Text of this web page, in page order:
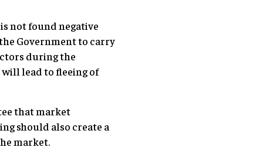
not found negative
Government to carry
during the
lead to fleeing of
that market
should also create a
market.